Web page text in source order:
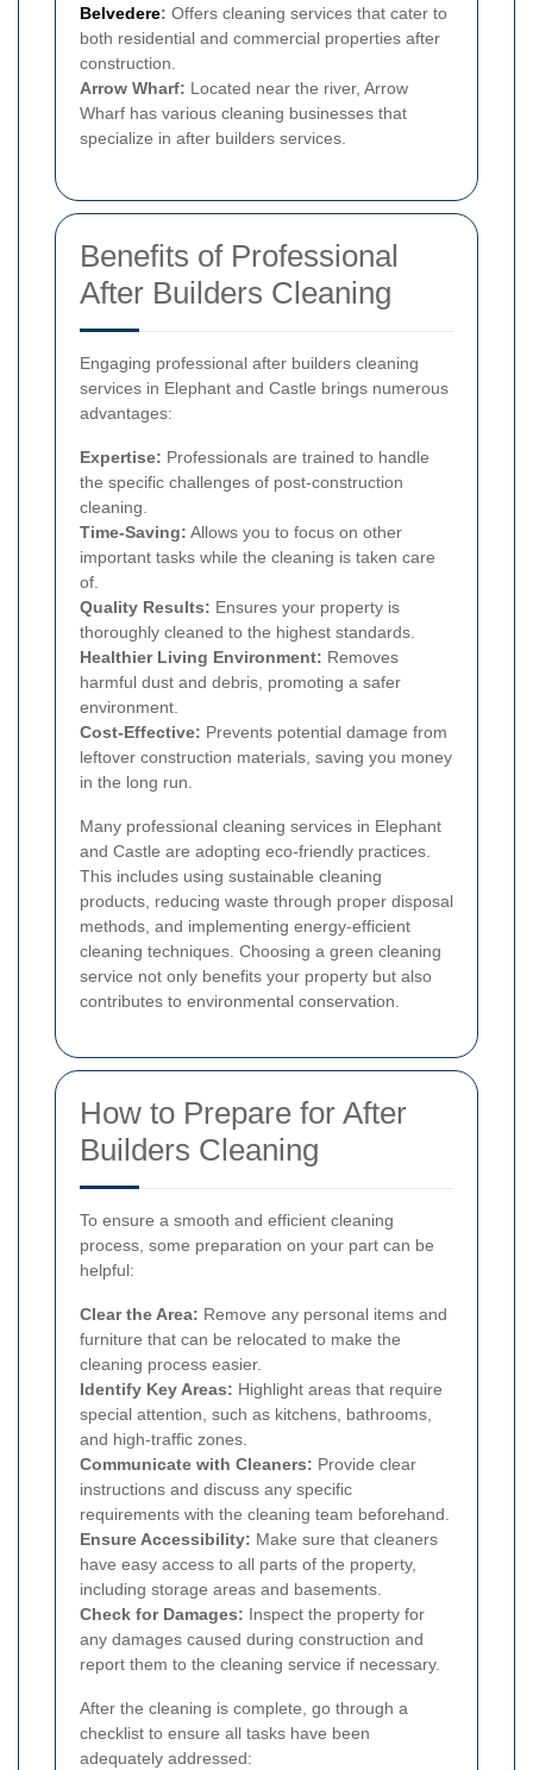
Belvedere: Offers cleaning services that cater to
both residential and commercial properties after
construction.
Arrow Wharf: Located near the river, Arrow
Wharf has various cleaning businesses that
specialize in after builders services.
Benefits of Professional
After Builders Cleaning
Engaging professional after builders cleaning
services in Elephant and Castle brings numerous
advantages:
Expertise: Professionals are trained to handle
the specific challenges of post-construction
cleaning.
Time-Saving: Allows you to focus on other
important tasks while the cleaning is taken care
of.
Quality Results: Ensures your property is
thoroughly cleaned to the highest standards.
Healthier Living Environment: Removes
harmful dust and debris, promoting a safer
environment.
Cost-Effective: Prevents potential damage from
leftover construction materials, saving you money
in the long run.
Many professional cleaning services in Elephant
and Castle are adopting eco-friendly practices.
This includes using sustainable cleaning
products, reducing waste through proper disposal
methods, and implementing energy-efficient
cleaning techniques. Choosing a green cleaning
service not only benefits your property but also
contributes to environmental conservation.
How to Prepare for After
Builders Cleaning
To ensure a smooth and efficient cleaning
process, some preparation on your part can be
helpful:
Clear the Area: Remove any personal items and
furniture that can be relocated to make the
cleaning process easier.
Identify Key Areas: Highlight areas that require
special attention, such as kitchens, bathrooms,
and high-traffic zones.
Communicate with Cleaners: Provide clear
instructions and discuss any specific
requirements with the cleaning team beforehand.
Ensure Accessibility: Make sure that cleaners
have easy access to all parts of the property,
including storage areas and basements.
Check for Damages: Inspect the property for
any damages caused during construction and
report them to the cleaning service if necessary.
After the cleaning is complete, go through a
checklist to ensure all tasks have been
adequately addressed: